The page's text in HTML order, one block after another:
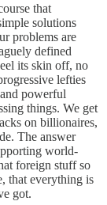
that
solutions
problems are
defined
its skin off, no
lefties
powerful
things. We get
on billionaires,
The answer
world-
foreign stuff so
that everything is
got.